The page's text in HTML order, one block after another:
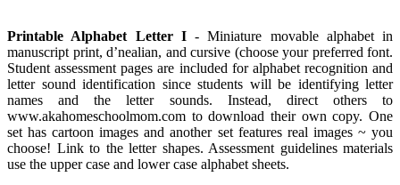
Printable Alphabet Letter I- Miniature movable alphabet in
manuscript print, d’nealian, and cursive (choose your preferred font.
Student assessment pages are included for alphabet recognition and
letter sound identification since students will be identifying letter
names and the letter sounds. Instead, direct others to
www.akahomeschoolmom.com to download their own copy. One
set has cartoon images and another set features real images ~ you
choose! Link to the letter shapes. Assessment guidelines materials
use the upper case and lower case alphabet sheets.